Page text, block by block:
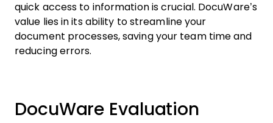
quick access to information is crucial. DocuWare’s
value lies in its ability to streamline your
document processes, saving your team time and
reducing errors.
DocuWare Evaluation